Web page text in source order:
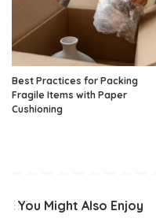
Best Practices for Packing
Fragile Items with Paper
Cushioning
You Might Also Enjoy